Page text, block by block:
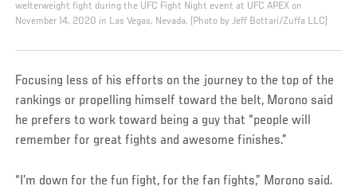
welterweight fight during the UFC Fight Night event at UFC APEX on
November 14, 2020 in Las Vegas, Nevada. (Photo by Jeff Bottari/Zuffa LLC)
Focusing less of his efforts on the journey to the top of the
rankings or propelling himself toward the belt, Morono said
he prefers to work toward being a guy that “people will
remember for great fights and awesome finishes.”
“I’m down for the fun fight, for the fan fights,” Morono said.